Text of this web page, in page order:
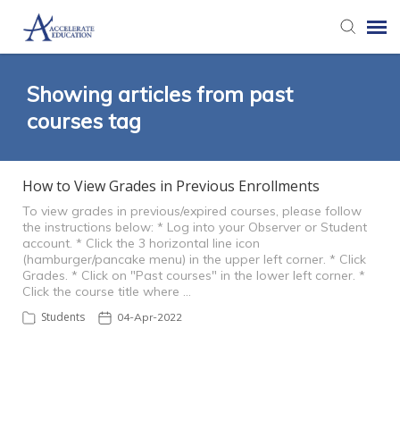
Knowledge Base
Login
Showing articles from past
courses tag
How to View Grades in Previous Enrollments
To view grades in previous/expired courses, please follow
the instructions below: * Log into your Observer or Student
account. * Click the 3 horizontal line icon
(hamburger/pancake menu) in the upper left corner. * Click
Grades. * Click on "Past courses" in the lower left corner. *
Click the course title where …
Students 04-Apr-2022